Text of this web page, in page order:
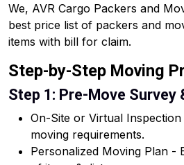
We, AVR Cargo Packers and
best price list of packers and
items with bill for claim.
Step-by-Step Moving
Step 1: Pre-Move Survey
On-Site or Virtual
moving requirements.
Personalized Moving Plan -